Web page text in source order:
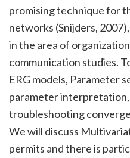
promising technique for
networks (Snijders,
in the area of
communication studies.
ERG models, Parameter
parameter interpretation,
troubleshooting
We will discuss
permits and there is